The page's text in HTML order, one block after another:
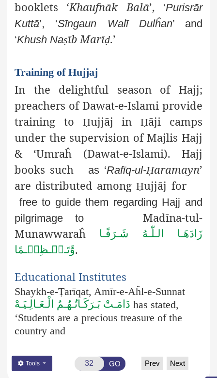
booklets ‘Khaufnāk Balā’, ‘Purisrār
Kuttā’, ‘Sīngaun Walī Dulĥan’ and
‘Khush NaṣībMarīḍ.’
Training of Hujjaj
In the delightful season of Hajj;
preachers of Dawat-e-Islami provide
training to
Ḥujjāj inḤāji camps
under the supervision of Majlis Hajj
& ‘Umraĥ (Dawat-e-Islami). Hajj
books such
as ‘Rafīq-ul-Ḥaramayn’
are distributed amongḤujjāj for
free to guide them regarding Hajj and
pilgrimage toMadīna-tul-
Munawwaraĥ
زَادَھَـا الـلّٰـهُ شَـرَفًـا
وَّتَـعۡـظِیۡـمًا.
Educational Institutes
Shaykh-e-Ṭarīqat, Amīr-e-Aĥl-e-Sunnat
دَامَـتْ بَـرَكَـاتُـهُـمُ الْـعَـالِـيَـهْ has stated,
‘Students are a precious treasure of the
country and
Tools GO Prev Next